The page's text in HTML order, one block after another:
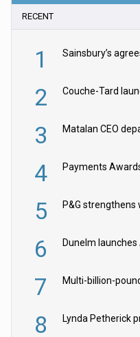
RECENT
1
2
3 Matalan CEO
4
5
6
7
8 Lynda Petherick